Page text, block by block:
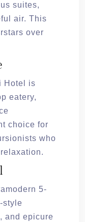
suites,
air. This
over
Hotel is
eatery,
choice for
who
5-
style
and epicure